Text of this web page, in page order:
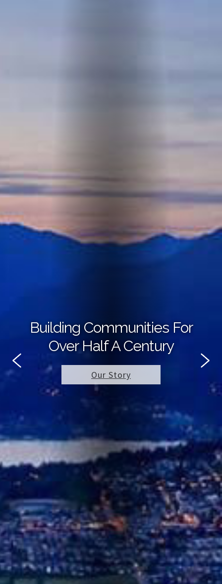
Building Communities For
Over Half A Century
Our Story